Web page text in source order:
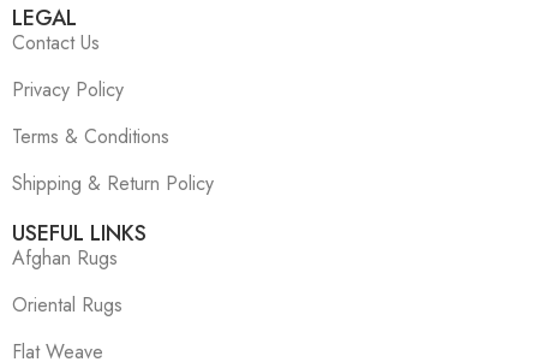
LEGAL
Contact Us
Privacy Policy
Terms & Conditions
Shipping & Return Policy
USEFUL LINKS
Afghan Rugs
Oriental Rugs
Flat Weave